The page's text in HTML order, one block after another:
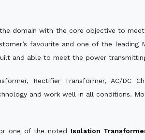
domain with the core objective to
favourite and one of the leading
and able to meet the power
Rectifier Transformer, AC/DC
and work well in all conditions.
one of the noted Isolation